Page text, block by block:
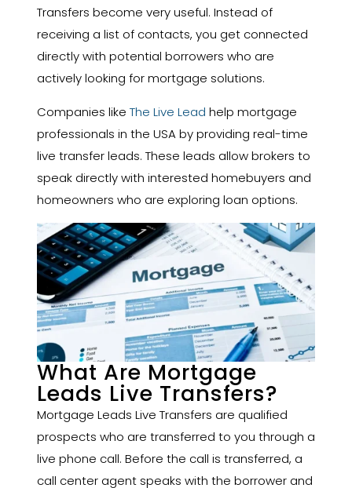
Transfers become very useful. Instead of
receiving a list of contacts, you get connected
directly with potential borrowers who are
actively looking for mortgage solutions.
Companies like The Live Lead help mortgage
professionals in the USA by providing real-time
live transfer leads. These leads allow brokers to
speak directly with interested homebuyers and
homeowners who are exploring loan options.
What Are Mortgage
Leads Live Transfers?
Mortgage Leads Live Transfers are qualified
prospects who are transferred to you through a
live phone call. Before the call is transferred, a
call center agent speaks with the borrower and